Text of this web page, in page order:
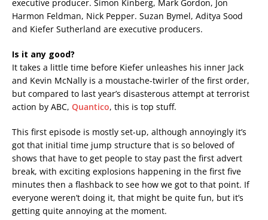
executive producer. Simon Kinberg, Mark Gordon, Jon
Harmon Feldman, Nick Pepper. Suzan Bymel, Aditya Sood
and Kiefer Sutherland are executive producers.
Is it any good?
It takes a little time before Kiefer unleashes his inner Jack
and Kevin McNally is a moustache-twirler of the first order,
but compared to last year’s disasterous attempt at terrorist
action by ABC, Quantico, this is top stuff.
This first episode is mostly set-up, although annoyingly it’s
got that initial time jump structure that is so beloved of
shows that have to get people to stay past the first advert
break, with exciting explosions happening in the first five
minutes then a flashback to see how we got to that point. If
everyone weren’t doing it, that might be quite fun, but it’s
getting quite annoying at the moment.